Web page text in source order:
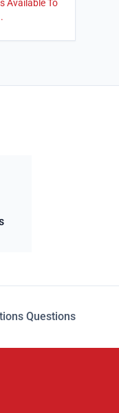
Available To
Questions